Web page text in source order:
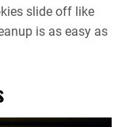
slide off like
is as easy as